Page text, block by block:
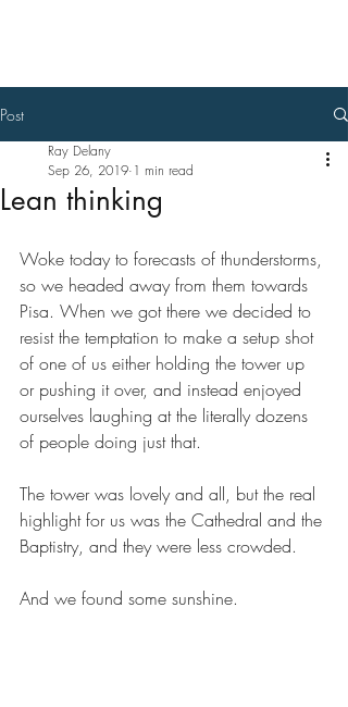
Post
Lean thinking
Ray Delany
Sep 26, 2019 1 min read
Woke today to forecasts of thunderstorms,
so we headed away from them towards
Pisa. When we got there we decided to
resist the temptation to make a setup shot
of one of us either holding the tower up
or pushing it over, and instead enjoyed
ourselves laughing at the literally dozens
of people doing just that.
The tower was lovely and all, but the real
highlight for us was the Cathedral and the
Baptistry, and they were less crowded.
And we found some sunshine.